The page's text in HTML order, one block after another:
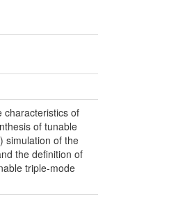
characteristics of
of tunable
simulation of the
the definition of
triple-mode